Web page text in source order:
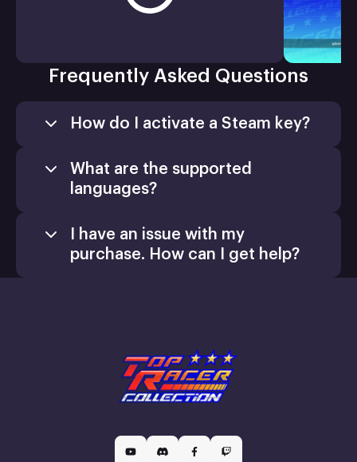
Frequently Asked Questions
How do I activate a Steam key?
Games
Install
Retail CD Keys
What are the supported
languages?
I have an issue with my
purchase. How can I get help?